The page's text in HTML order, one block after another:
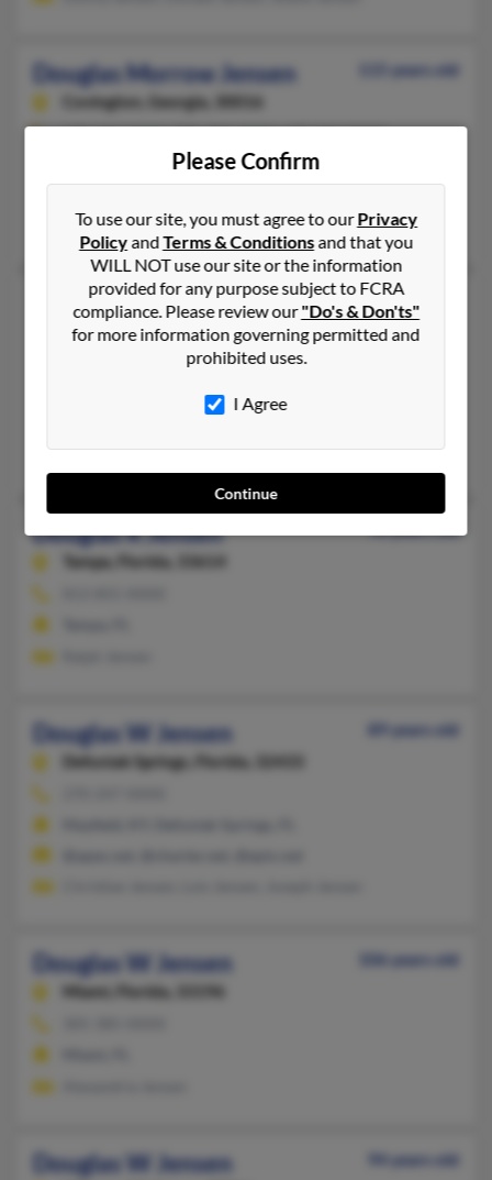
Douglas Morrow Jensen
115 years old
Covington,
Georgia, 30016
Riverdale, GA, Edgewater, FL
Debra Jensen, Glenda Cameron, Kathy Buzbee
Douglas P Jensen
61 years old
Port Lavaca,Texas, 77979
281-557-XXXX, 281-648-XXXX, 281-648-XXXX
League City, TX, Friendswood, TX
Mark Jensen, Dana Villareal, Devyn Jensen
Douglas R Jensen
Tampa,
Florida, 33614
Douglas W Jensen
89 years old
Defuniak Springs,
Florida, 32433
Douglas W Jensen
106 years old
Miami,
Florida, 33196
Douglas W Jensen
94 years old
Please Confirm
To use our site, you must agree to ourPrivacy
PolicyandTerms & Conditionsand that you
WILL NOT use our site or the information
provided for any purpose subject to FCRA
compliance. Please review our"Do's & Don'ts"
for more information governing permitted and
prohibited uses.
I Agree
Continue